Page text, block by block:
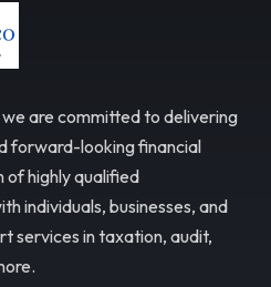
are committed to delivering
forward-looking financial
of highly qualified
individuals, businesses, and
services in taxation, audit,